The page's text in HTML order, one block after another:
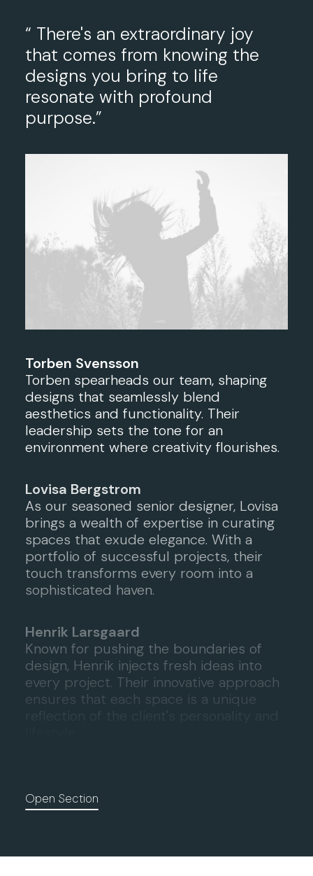
“ There's an extraordinary joy
that comes from knowing the
designs you bring to life
resonate with profound
purpose.”
Torben Svensson
Torben spearheads our team, shaping
designs that seamlessly blend
aesthetics and functionality. Their
leadership sets the tone for an
environment where creativity flourishes.
Lovisa Bergstrom
As our seasoned senior designer, Lovisa
brings a wealth of expertise in curating
spaces that exude elegance. With a
portfolio of successful projects, their
touch transforms every room into a
sophisticated haven.
Henrik Larsgaard
Known for pushing the boundaries of
design, Henrik injects fresh ideas into
every project. Their innovative approach
ensures that each space is a unique
Open Section